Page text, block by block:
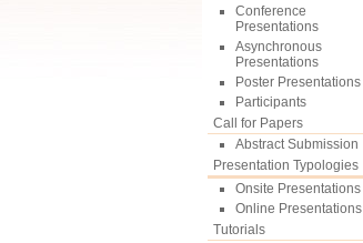
Conference
Presentations
Asynchronous
Presentations
Poster Presentations
Participants
Call for Papers
Abstract Submission
Presentation Typologies
Onsite Presentations
Online Presentations
Tutorials